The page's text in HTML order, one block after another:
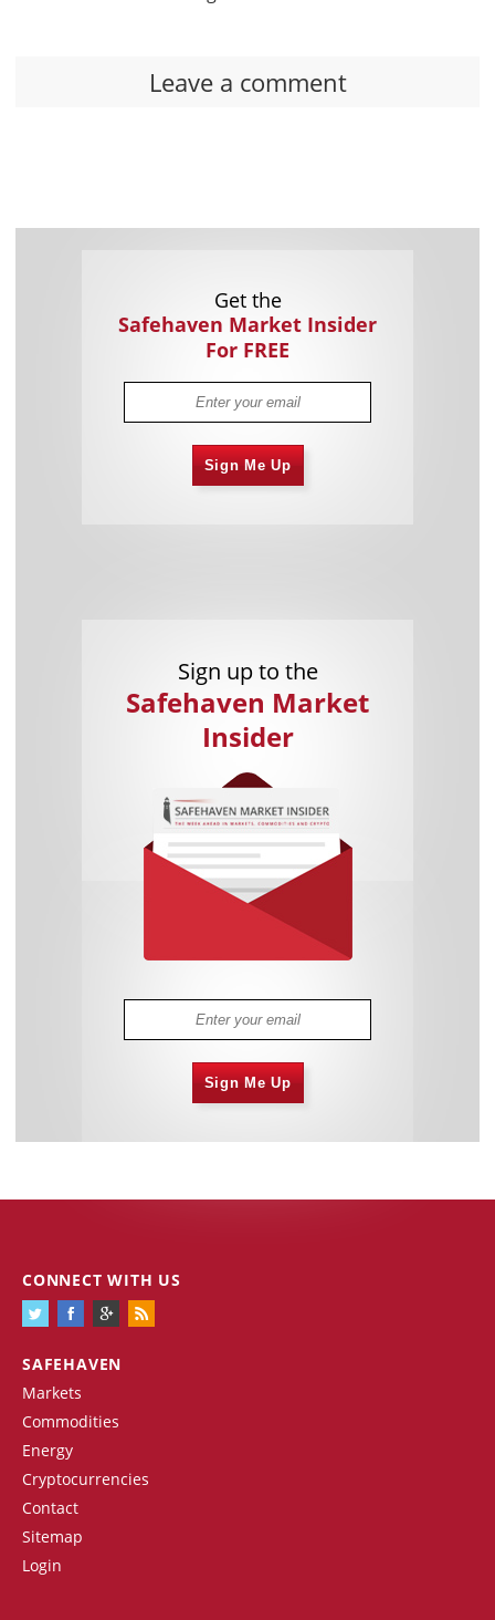
Leave a comment
Get the
Safehaven Market Insider
For FREE
Sign Me Up
Sign up to the
Safehaven Market
Insider
Sign Me Up
SAFEHAVEN
Markets
Commodities
Energy
Cryptocurrencies
Contact
Sitemap
Login
CONNECT WITH US